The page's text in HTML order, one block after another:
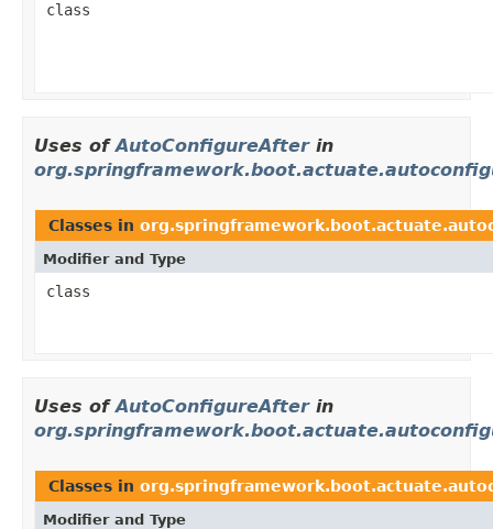
class
Uses ofAutoConfigureAfterin
Classes in
Modifier and Type
class
Uses ofAutoConfigureAfterin
Classes in
Modifier and Type